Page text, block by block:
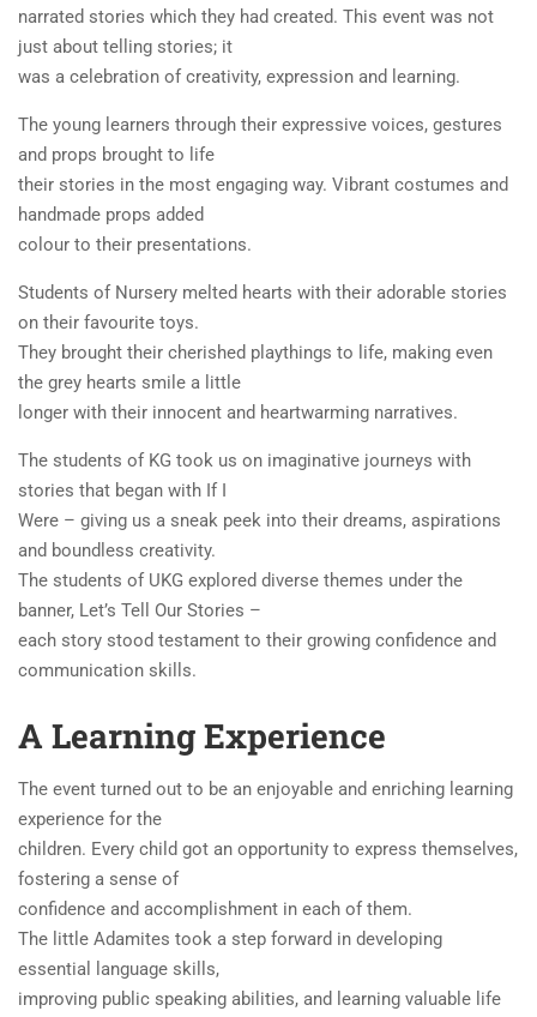
narrated stories which they had created. This event was not
just about telling stories; it
was a celebration of creativity, expression and learning.
The young learners through their expressive voices, gestures
and props brought to life
their stories in the most engaging way. Vibrant costumes and
handmade props added
colour to their presentations.
Students of Nursery melted hearts with their adorable stories
on their favourite toys.
They brought their cherished playthings to life, making even
the grey hearts smile a little
longer with their innocent and heartwarming narratives.
The students of KG took us on imaginative journeys with
stories that began with If I
Were – giving us a sneak peek into their dreams, aspirations
and boundless creativity.
The students of UKG explored diverse themes under the
banner, Let’s Tell Our Stories –
each story stood testament to their growing confidence and
communication skills.
A Learning Experience
The event turned out to be an enjoyable and enriching learning
experience for the
children. Every child got an opportunity to express themselves,
fostering a sense of
confidence and accomplishment in each of them.
The little Adamites took a step forward in developing
essential language skills,
improving public speaking abilities, and learning valuable life